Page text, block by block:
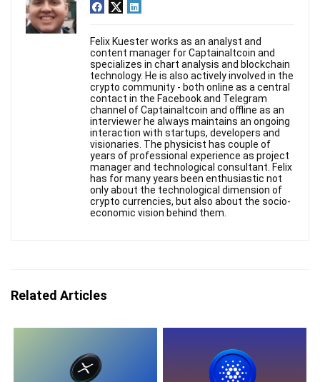
Felix Kuester works as an analyst and
content manager for Captainaltcoin and
specializes in chart analysis and blockchain
technology. He is also actively involved in the
crypto community - both online as a central
contact in the Facebook and Telegram
channel of Captainaltcoin and offline as an
interviewer he always maintains an ongoing
interaction with startups, developers and
visionaries. The physicist has couple of
years of professional experience as project
manager and technological consultant. Felix
has for many years been enthusiastic not
only about the technological dimension of
crypto currencies, but also about the socio-
economic vision behind them.
Related Articles